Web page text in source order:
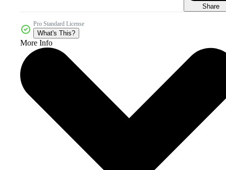
Share
Pro Standard License
What's This?
More Info